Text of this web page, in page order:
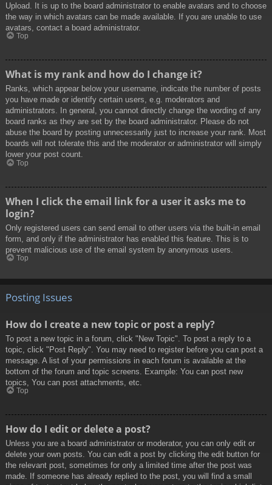
Upload. It is up to the board administrator to enable avatars and to choose
the way in which avatars can be made available. If you are unable to use
avatars, contact a board administrator.
Top
What is my rank and how do I change it?
Ranks, which appear below your username, indicate the number of posts
you have made or identify certain users, e.g. moderators and
administrators. In general, you cannot directly change the wording of any
board ranks as they are set by the board administrator. Please do not
abuse the board by posting unnecessarily just to increase your rank. Most
boards will not tolerate this and the moderator or administrator will simply
lower your post count.
Top
When I click the email link for a user it asks me to
login?
Only registered users can send email to other users via the built-in email
form, and only if the administrator has enabled this feature. This is to
prevent malicious use of the email system by anonymous users.
Top
Posting Issues
How do I create a new topic or post a reply?
To post a new topic in a forum, click "New Topic". To post a reply to a
topic, click "Post Reply". You may need to register before you can post a
message. A list of your permissions in each forum is available at the
bottom of the forum and topic screens. Example: You can post new
topics, You can post attachments, etc.
Top
How do I edit or delete a post?
Unless you are a board administrator or moderator, you can only edit or
delete your own posts. You can edit a post by clicking the edit button for
the relevant post, sometimes for only a limited time after the post was
made. If someone has already replied to the post, you will find a small